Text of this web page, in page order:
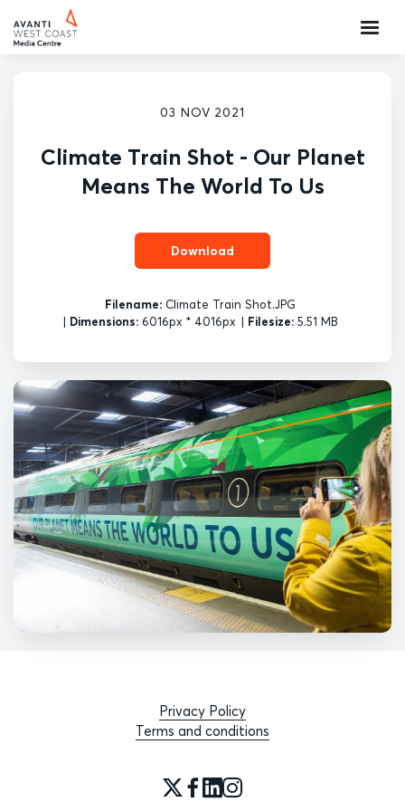
03 NOV 2021
Climate Train Shot - Our Planet
Means The World To Us
Download
Filename: Climate Train Shot.JPG
| Dimensions: 6016px * 4016px | Filesize: 5.51 MB
Privacy Policy
Terms and conditions